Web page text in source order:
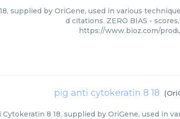
supplied by OriGene, used in various
d citations. ZERO BIAS -
https://www.bioz.com/
pig anti cytokeratin 8 18 (
Cytokeratin 8 18, supplied by OriGene, used in